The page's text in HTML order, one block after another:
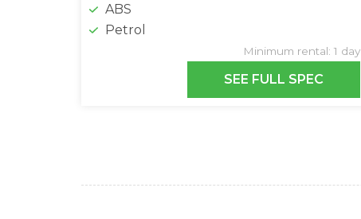
ABS
Petrol
Minimum rental: 1 day
SEE FULL SPEC